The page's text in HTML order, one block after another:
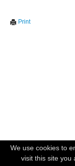
Print
We use cookies to
visit this site you